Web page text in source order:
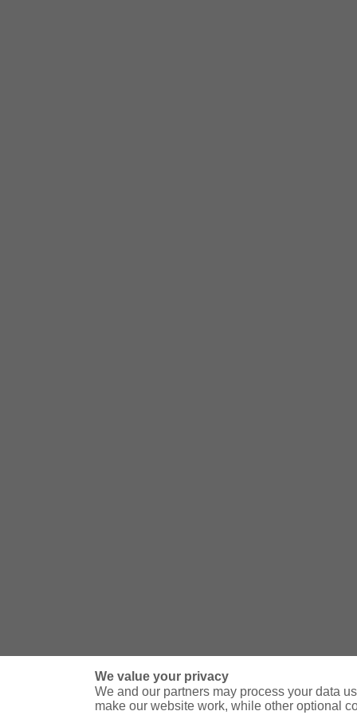
We value your privacy
We and our partners may process your data
make our website work, while other optional